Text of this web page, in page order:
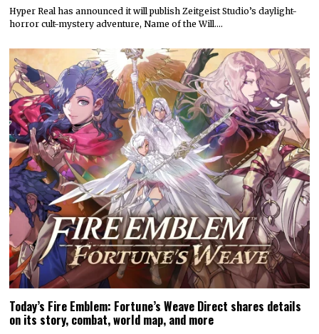
Hyper Real has announced it will publish Zeitgeist Studio’s daylight-
horror cult-mystery adventure, Name of the Will.…
Today’s Fire Emblem: Fortune’s Weave Direct shares details
on its story, combat, world map, and more